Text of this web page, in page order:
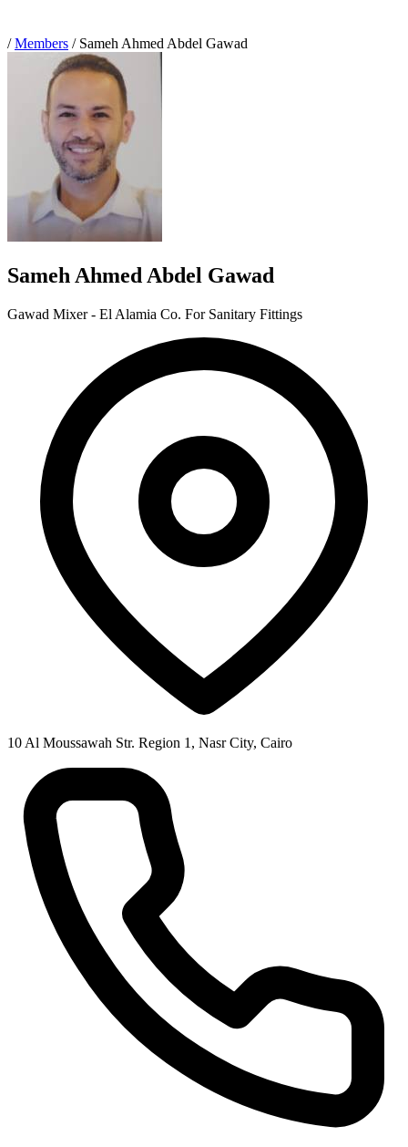
/ Members / Sameh Ahmed Abdel Gawad
Sameh Ahmed Abdel Gawad
Gawad Mixer - El Alamia Co. For Sanitary Fittings
10 Al Moussawah Str. Region 1, Nasr City, Cairo